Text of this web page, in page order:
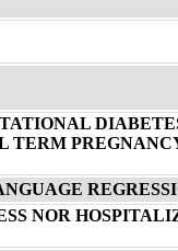
TERM
NOR